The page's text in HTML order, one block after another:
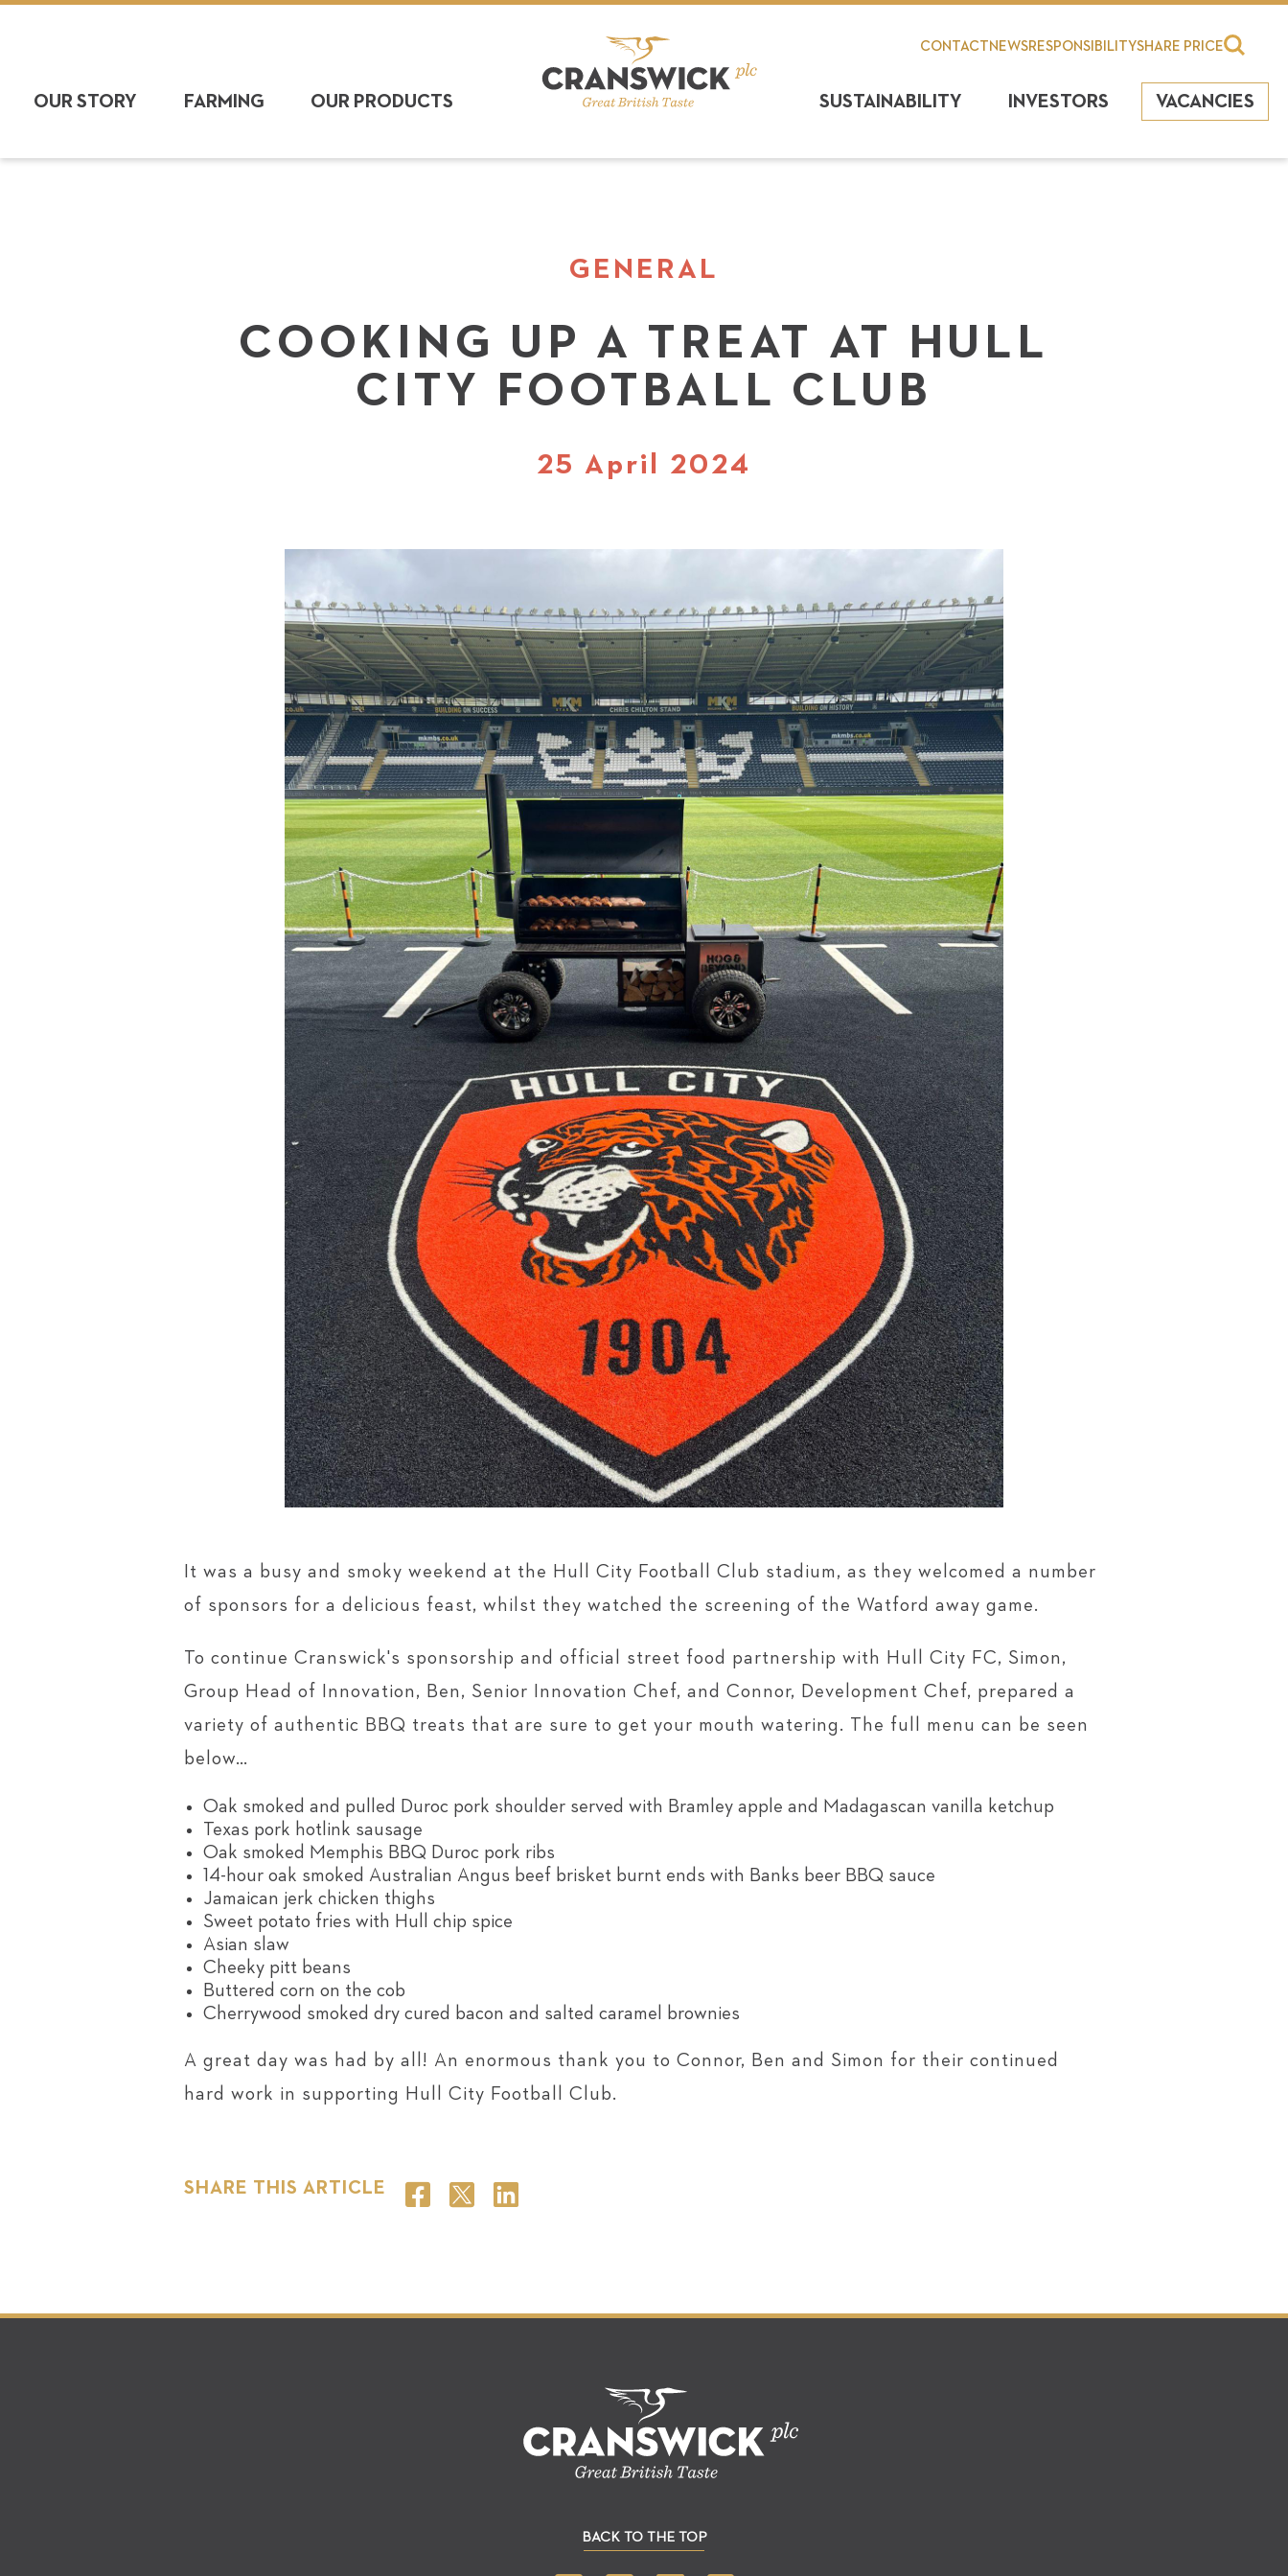
CONTACTNEWSRESPONSIBILITYSHARE PRICE
OUR STORY FARMING OUR PRODUCTS SUSTAINABILITY INVESTORS VACANCIES
GENERAL
COOKING UP A TREAT AT HULL
CITY FOOTBALL CLUB
25 April 2024
It was a busy and smoky weekend at the Hull City Football Club stadium, as they welcomed a number
of sponsors for a delicious feast, whilst they watched the screening of the Watford away game.
To continue Cranswick's sponsorship and official street food partnership with Hull City FC, Simon,
Group Head of Innovation, Ben, Senior Innovation Chef, and Connor, Development Chef, prepared a
variety of authentic BBQ treats that are sure to get your mouth watering. The full menu can be seen
below…
Oak smoked and pulled Duroc pork shoulder served with Bramley apple and Madagascan vanilla ketchup
Texas pork hotlink sausage
Oak smoked Memphis BBQ Duroc pork ribs
14-hour oak smoked Australian Angus beef brisket burnt ends with Banks beer BBQ sauce
Jamaican jerk chicken thighs
Sweet potato fries with Hull chip spice
Asian slaw
Cheeky pitt beans
Buttered corn on the cob
Cherrywood smoked dry cured bacon and salted caramel brownies
A great day was had by all! An enormous thank you to Connor, Ben and Simon for their continued
hard work in supporting Hull City Football Club.
SHARE THIS ARTICLE
BACK TO THE TOP